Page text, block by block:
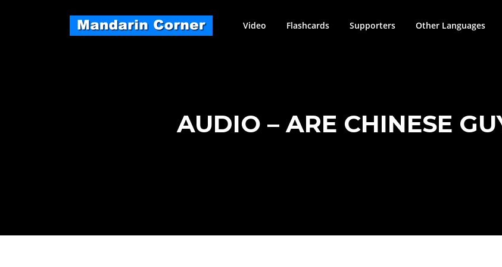
Video Flashcards Supporters Other Languages
AUDIO – ARE CHINESE